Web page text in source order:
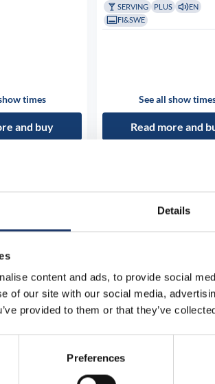
Details
content and ads, to provide social
of our site with our social media,
provided to them or that they’ve
Preferences
times
and buy
SERVING PLUS
EN
FI&SWE
See all show
Read more and